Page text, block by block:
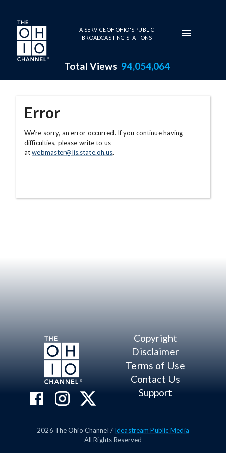
Skip to main content
A SERVICE OF OHIO'S PUBLIC
BROADCASTING STATIONS
Total Views 94,054,064
Error
We're sorry, an error occurred. If you continue having
difficulties, please write to us
atwebmaster@lis.state.oh.us.
Copyright
Disclaimer
Terms of Use
Contact Us
Support
2026 The Ohio Channel / Ideastream Public Media
All Rights Reserved